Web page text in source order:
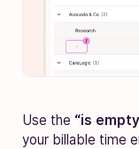
Use the “is
your billable time